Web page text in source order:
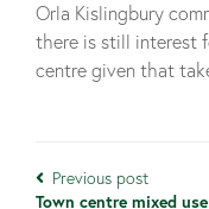
Orla Kislingbury
there is still interest
centre given that
Previous post
Town centre mixed use